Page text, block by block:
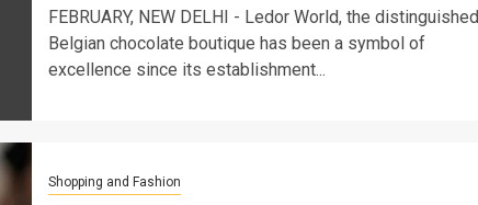
FEBRUARY, NEW DELHI - Ledor World, the distinguished
Belgian chocolate boutique has been a symbol of
excellence since its establishment...
Shopping and Fashion